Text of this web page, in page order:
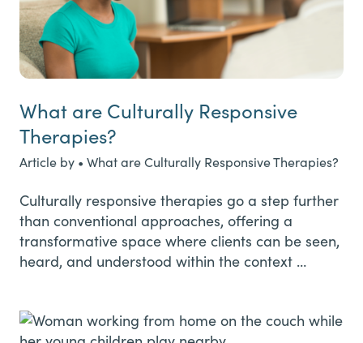
What are Culturally Responsive
Therapies?
Article by • What are Culturally Responsive Therapies?
Culturally responsive therapies go a step further
than conventional approaches, offering a
transformative space where clients can be seen,
heard, and understood within the context …